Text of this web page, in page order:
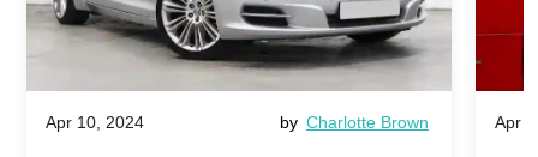
Apr 10, 2024 by Charlotte Brown Apr